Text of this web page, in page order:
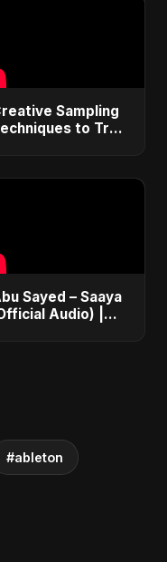
Sampling
to Try
Sayed – Saaya
Audio) |
#ableton